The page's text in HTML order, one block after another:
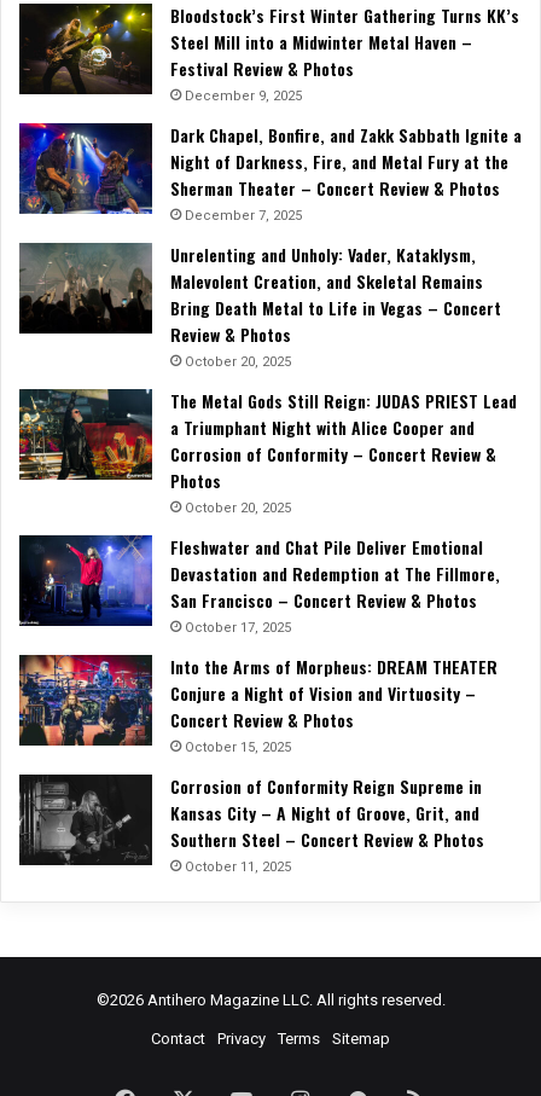
Bloodstock’s First Winter Gathering Turns KK’s
Steel Mill into a Midwinter Metal Haven –
Festival Review & Photos
December 9, 2025
Dark Chapel, Bonfire, and Zakk Sabbath Ignite a
Night of Darkness, Fire, and Metal Fury at the
Sherman Theater – Concert Review & Photos
December 7, 2025
Unrelenting and Unholy: Vader, Kataklysm,
Malevolent Creation, and Skeletal Remains
Bring Death Metal to Life in Vegas – Concert
Review & Photos
October 20, 2025
The Metal Gods Still Reign: JUDAS PRIEST Lead
a Triumphant Night with Alice Cooper and
Corrosion of Conformity – Concert Review &
Photos
October 20, 2025
Fleshwater and Chat Pile Deliver Emotional
Devastation and Redemption at The Fillmore,
San Francisco – Concert Review & Photos
October 17, 2025
Into the Arms of Morpheus: DREAM THEATER
Conjure a Night of Vision and Virtuosity –
Concert Review & Photos
October 15, 2025
Corrosion of Conformity Reign Supreme in
Kansas City – A Night of Groove, Grit, and
Southern Steel – Concert Review & Photos
October 11, 2025
©2026 Antihero Magazine LLC. All rights reserved.
Contact Privacy Terms Sitemap